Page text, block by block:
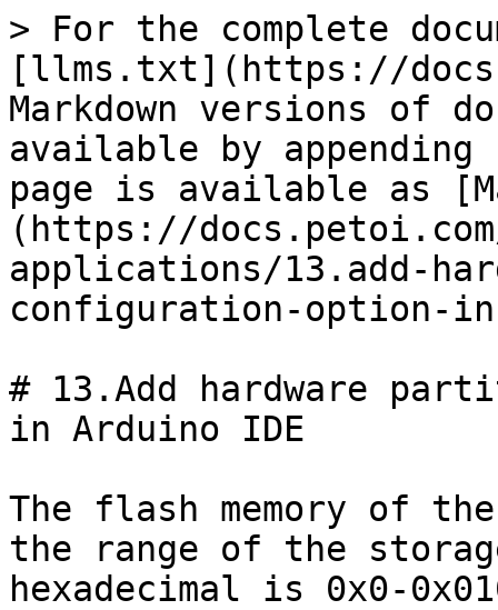
> For the complete
[llms.txt](https://
Markdown versions of
available by
page is available as
(https://
applications/13.add-
configuration-option-
# 13.Add hardware
in Arduino IDE
The flash memory of the
the range of the
hexadecimal is 0x0-